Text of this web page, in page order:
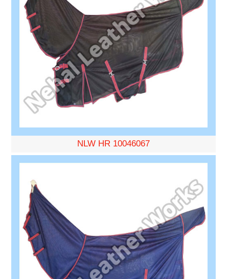
NLW HR 10046067